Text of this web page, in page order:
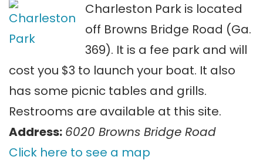
Charleston Park is located
off Browns Bridge Road (Ga.
369). It is a fee park and will
cost you $3 to launch your boat. It also
has some picnic tables and grills.
Restrooms are available at this site.
Address: 6020 Browns Bridge Road
Click here to see a map